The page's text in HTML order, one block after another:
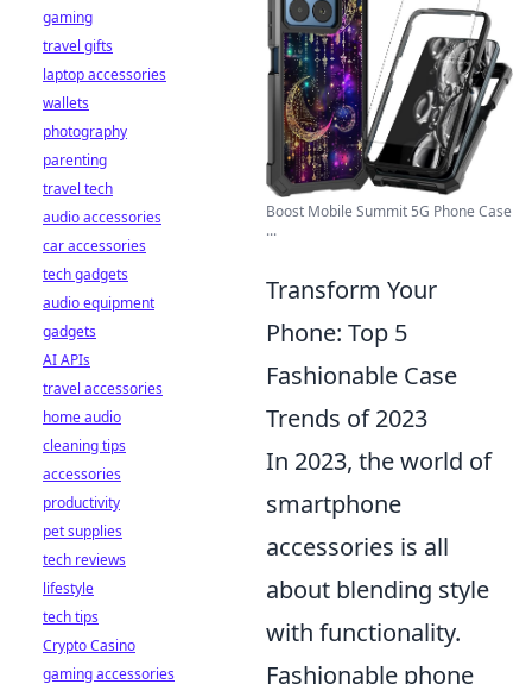
Boost Mobile Summit 5G Phone Case
...
Transform Your
Phone: Top 5
Fashionable Case
Trends of 2023
In 2023, the world of
smartphone
accessories is all
about blending style
with functionality.
Fashionable phone
gaming
travel gifts
laptop accessories
wallets
photography
parenting
travel tech
audio accessories
car accessories
tech gadgets
audio equipment
gadgets
AI APIs
travel accessories
home audio
cleaning tips
accessories
productivity
pet supplies
tech reviews
lifestyle
tech tips
Crypto Casino
gaming accessories